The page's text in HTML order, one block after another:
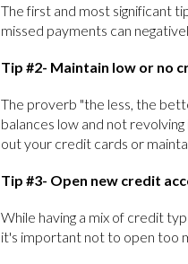
The first and most significant
missed payments can
Tip #2- Maintain low or no
The proverb "the less, the
balances low and not
out your credit cards or
Tip #3- Open new credit
While having a mix of credit
it's important not to open too